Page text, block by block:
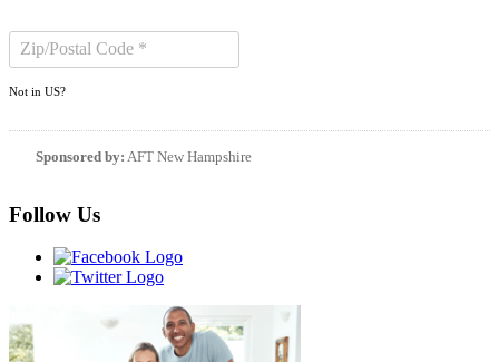
Not in US?
Sponsored by: AFT New Hampshire
Follow Us